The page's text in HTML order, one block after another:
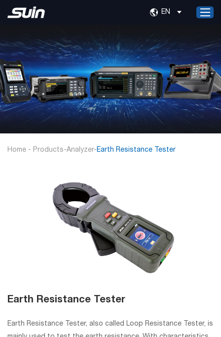
Home
Products
Services
About Us
Contact Us
EN
Home - Products-Analyzer-Earth Resistance Tester
Earth Resistance Tester
Earth Resistance Tester, also called Loop Resistance Tester, is